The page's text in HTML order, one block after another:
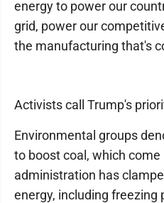
energy to power our
grid, power our
the manufacturing that's
Activists call Trump's
Environmental groups
to boost coal, which come
administration has
energy, including